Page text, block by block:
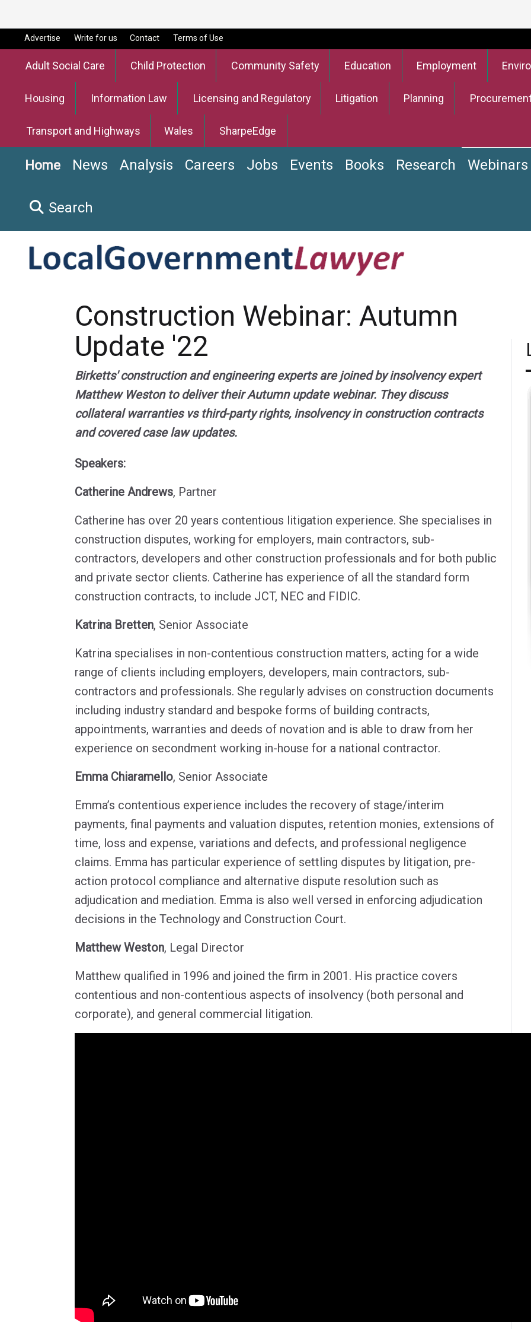
Advertise Write for us Contact Terms of Use
Adult Social Care Child Protection Community Safety Education Employment
Housing Information Law Licensing and Regulatory Litigation Planning
Transport and Highways Wales SharpeEdge
Home News Analysis Careers Jobs Events Books Research Webinars
Search
Construction Webinar: Autumn
Update '22
Birketts' construction and engineering experts are joined by insolvency expert
Matthew Weston to deliver their Autumn update webinar. They discuss
collateral warranties vs third-party rights, insolvency in construction contracts
and covered case law updates.
Speakers:
Catherine Andrews, Partner
Catherine has over 20 years contentious litigation experience. She specialises in
construction disputes, working for employers, main contractors, sub-
contractors, developers and other construction professionals and for both public
and private sector clients. Catherine has experience of all the standard form
construction contracts, to include JCT, NEC and FIDIC.
Katrina Bretten, Senior Associate
Katrina specialises in non-contentious construction matters, acting for a wide
range of clients including employers, developers, main contractors, sub-
contractors and professionals. She regularly advises on construction documents
including industry standard and bespoke forms of building contracts,
appointments, warranties and deeds of novation and is able to draw from her
experience on secondment working in-house for a national contractor.
Emma Chiaramello, Senior Associate
Emma’s contentious experience includes the recovery of stage/interim
payments, final payments and valuation disputes, retention monies, extensions of
time, loss and expense, variations and defects, and professional negligence
claims. Emma has particular experience of settling disputes by litigation, pre-
action protocol compliance and alternative dispute resolution such as
adjudication and mediation. Emma is also well versed in enforcing adjudication
decisions in the Technology and Construction Court.
Matthew Weston, Legal Director
Matthew qualified in 1996 and joined the firm in 2001. His practice covers
contentious and non-contentious aspects of insolvency (both personal and
corporate), and general commercial litigation.